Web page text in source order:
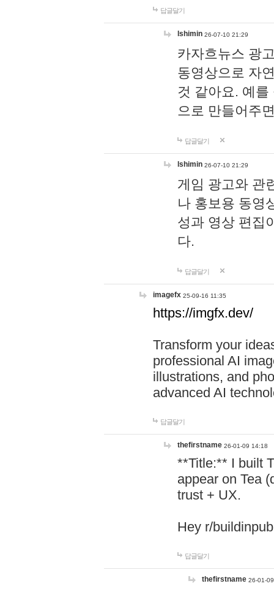
답글달기
lshimin 26-07-10 21:29
카자흐뉴스 광
동영상으로 자
것 같아요. 예
으로 만들어주
답글달기
lshimin 26-07-10 21:29
게임 광고와 관
나 홍보용 동영
성과 영상 편집
다.
답글달기
imagefx 25-09-16 11:35
https://imgfx.dev/
Transform your
professional AI
illustrations, and
advanced AI
답글달기
thefirstname 26-01-09 14:18
**Title:** I built
appear on Tea
trust + UX.
Hey r/
답글달기
thefirstname 26-01-